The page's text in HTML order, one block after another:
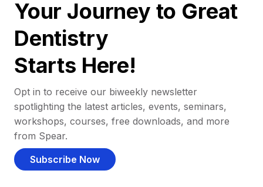
Your Journey to Great
Dentistry
Starts Here!
Opt in to receive our biweekly newsletter
spotlighting the latest articles, events, seminars,
workshops, courses, free downloads, and more
from Spear.
Subscribe Now